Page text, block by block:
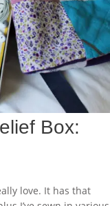
Box:
love. It has that